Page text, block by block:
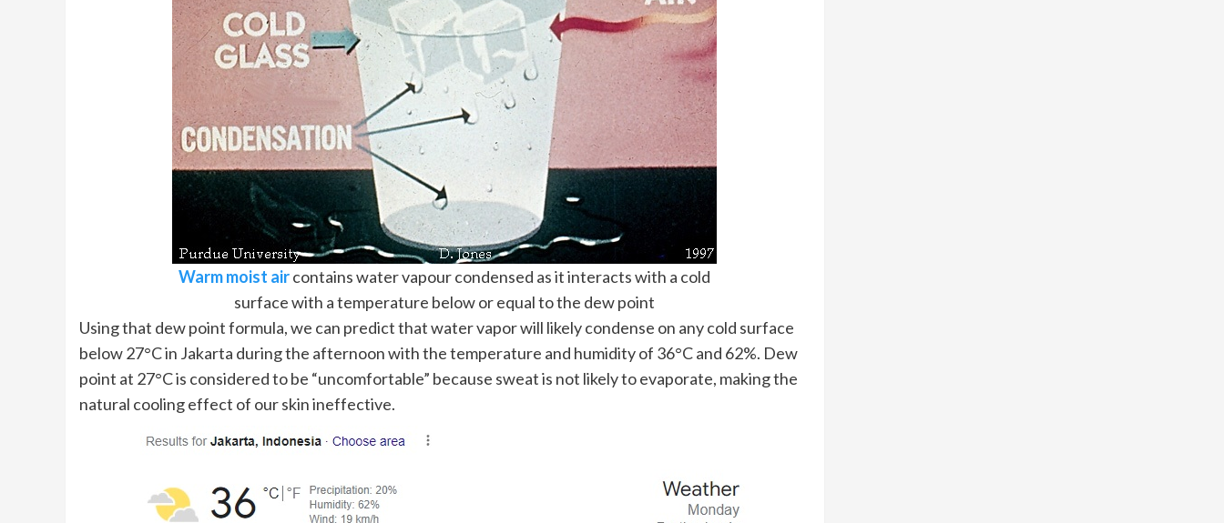
Warm moist aircontains water vapour condensed as it interacts with a cold
surface with a temperature below or equal to the dew point
Using that dew point formula, we can predict that water vapor will likely condense on any cold surface
below 27°C in Jakarta during the afternoon with the temperature and humidity of 36°C and 62%. Dew
point at 27°C is considered to be “uncomfortable” because sweat is not likely to evaporate, making the
natural cooling effect of our skin ineffective.